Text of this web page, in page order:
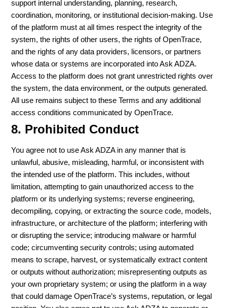
support internal understanding, planning, research,
coordination, monitoring, or institutional decision-making. Use
of the platform must at all times respect the integrity of the
system, the rights of other users, the rights of OpenTrace,
and the rights of any data providers, licensors, or partners
whose data or systems are incorporated into Ask ADZA.
Access to the platform does not grant unrestricted rights over
the system, the data environment, or the outputs generated.
All use remains subject to these Terms and any additional
access conditions communicated by OpenTrace.
8. Prohibited Conduct
You agree not to use Ask ADZA in any manner that is
unlawful, abusive, misleading, harmful, or inconsistent with
the intended use of the platform. This includes, without
limitation, attempting to gain unauthorized access to the
platform or its underlying systems; reverse engineering,
decompiling, copying, or extracting the source code, models,
infrastructure, or architecture of the platform; interfering with
or disrupting the service; introducing malware or harmful
code; circumventing security controls; using automated
means to scrape, harvest, or systematically extract content
or outputs without authorization; misrepresenting outputs as
your own proprietary system; or using the platform in a way
that could damage OpenTrace’s systems, reputation, or legal